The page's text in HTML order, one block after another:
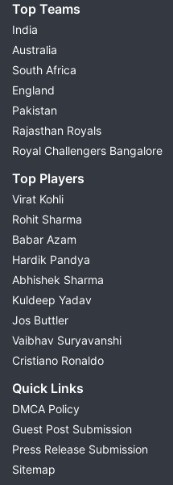
Top Teams
India
Australia
South Africa
England
Pakistan
Rajasthan Royals
Royal Challengers Bangalore
Top Players
Virat Kohli
Rohit Sharma
Babar Azam
Hardik Pandya
Abhishek Sharma
Kuldeep Yadav
Jos Buttler
Vaibhav Suryavanshi
Cristiano Ronaldo
Quick Links
DMCA Policy
Guest Post Submission
Press Release Submission
Sitemap